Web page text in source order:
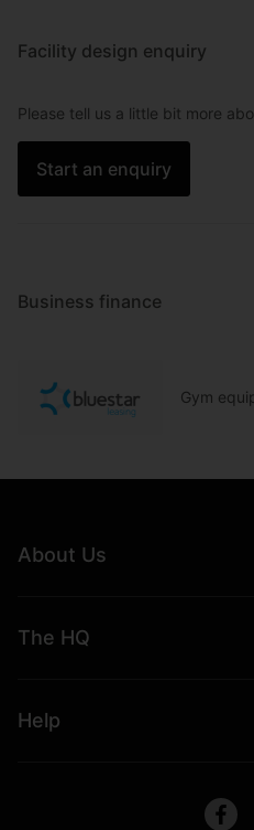
Facility design enquiry
Please tell us a little bit more
Start an enquiry
Business finance
Gym
About Us
The HQ
Help